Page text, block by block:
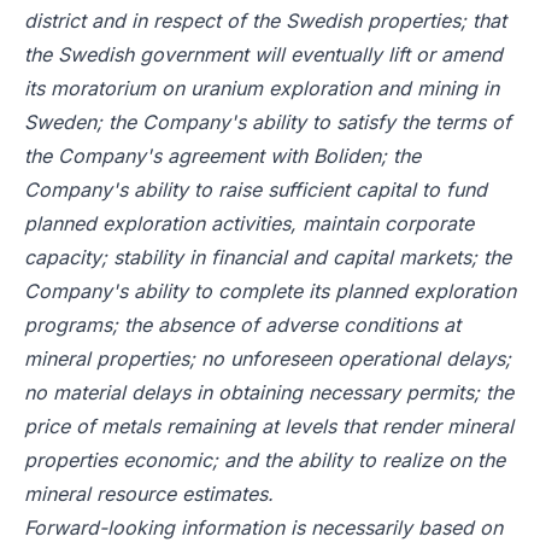
district and in respect of the Swedish properties; that
the Swedish government will eventually lift or amend
its moratorium on uranium exploration and mining in
Sweden; the Company's ability to satisfy the terms of
the Company's agreement with Boliden; the
Company's ability to raise sufficient capital to fund
planned exploration activities, maintain corporate
capacity; stability in financial and capital markets; the
Company's ability to complete its planned exploration
programs; the absence of adverse conditions at
mineral properties; no unforeseen operational delays;
no material delays in obtaining necessary permits; the
price of metals remaining at levels that render mineral
properties economic; and the ability to realize on the
mineral resource estimates.
Forward-looking information is necessarily based on